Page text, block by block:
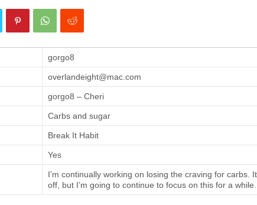
gorgo8
overlandeight@mac.com
gorgo8 – Cheri
Carbs and sugar
Break It Habit
Yes
I’m continually working on losing the craving for carbs.
off, but I’m going to continue to focus on this for a while.